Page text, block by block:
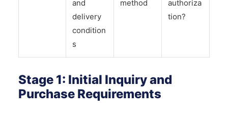
and
delivery
condition
s
method
authoriza
tion?
Stage 1: Initial Inquiry and
Purchase Requirements